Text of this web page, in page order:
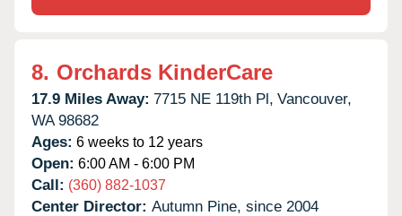
8. Orchards KinderCare
17.9 Miles Away: 7715 NE 119th Pl, Vancouver,
WA 98682
Ages: 6 weeks to 12 years
Open: 6:00 AM - 6:00 PM
Call: (360) 882-1037
Center Director: Autumn Pine, since 2004